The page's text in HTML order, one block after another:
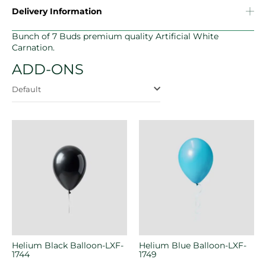
Delivery Information
Bunch of 7 Buds premium quality Artificial White
Carnation.
ADD-ONS
Default
Helium Black Balloon-LXF-
1744
Helium Blue Balloon-LXF-
1749